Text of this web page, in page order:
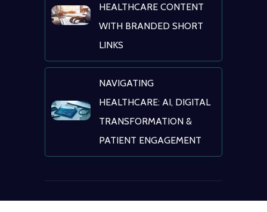
HEALTHCARE CONTENT
WITH BRANDED SHORT
LINKS
NAVIGATING
HEALTHCARE: AI, DIGITAL
TRANSFORMATION &
PATIENT ENGAGEMENT